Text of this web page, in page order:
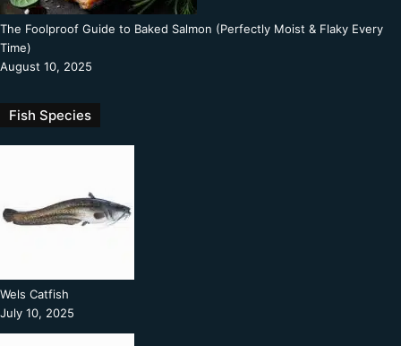
The Foolproof Guide to Baked Salmon (Perfectly Moist & Flaky Every
Time)
August 10, 2025
Fish Species
Wels Catfish
July 10, 2025